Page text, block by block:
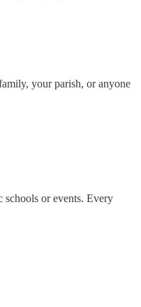
your parish, or anyone
schools or events. Every